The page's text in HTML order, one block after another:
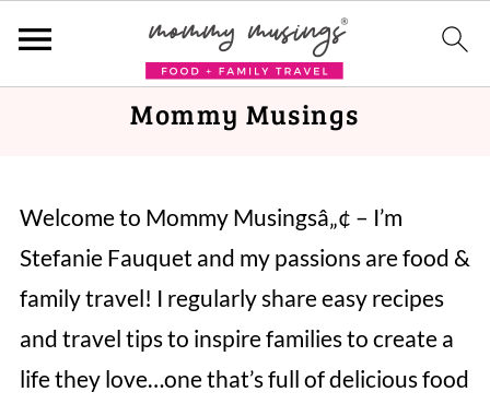
Mommy Musings
Welcome to Mommy Musingsâ„¢ – I’m
Stefanie Fauquet and my passions are food &
family travel! I regularly share easy recipes
and travel tips to inspire families to create a
life they love…one that’s full of delicious food